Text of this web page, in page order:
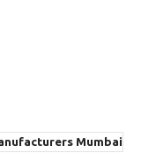
Mumbai